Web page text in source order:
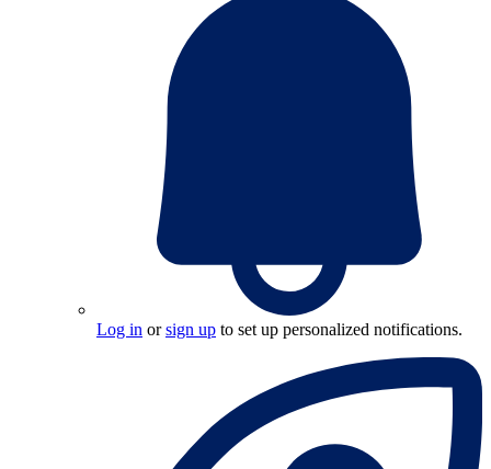
Log in orsign up to set up personalized notifications.